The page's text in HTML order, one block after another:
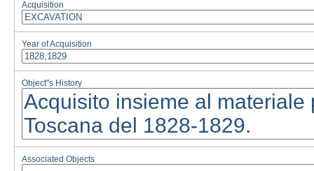
Acquisition
Year of Acquisition
Object''s History
Associated Objects